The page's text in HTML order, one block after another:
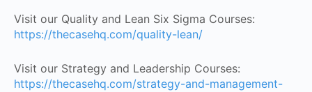
Visit our Quality and Lean Six Sigma Courses:
https://thecasehq.com/quality-lean/
Visit our Strategy and Leadership Courses:
https://thecasehq.com/strategy-and-management-